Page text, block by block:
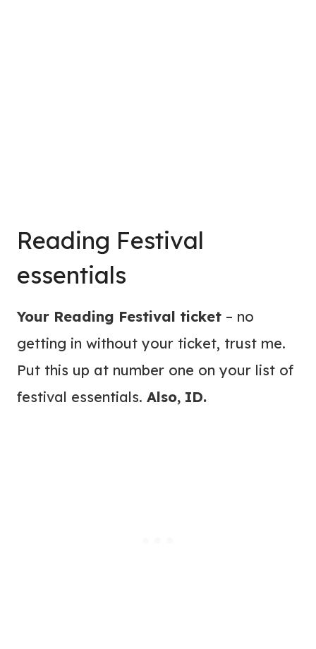
Reading Festival
essentials
Your Reading Festival ticket – no
getting in without your ticket, trust me.
Put this up at number one on your list of
festival essentials. Also, ID.